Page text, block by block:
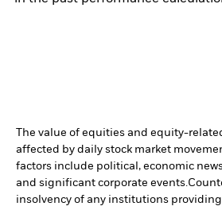
The value of equities and equity-
affected by daily stock market
factors include political, economic
and significant corporate events.
insolvency of any institutions providing